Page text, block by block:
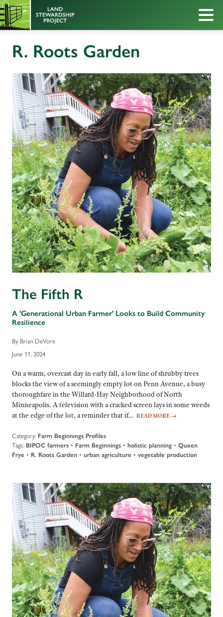
R. Roots Garden
The Fifth R
A 'Generational Urban Farmer' Looks to Build Community
Resilience
By Brian DeVore
June 11, 2024
On a warm, overcast day in early fall, a low line of shrubby trees
blocks the view of a seemingly empty lot on Penn Avenue, a busy
thoroughfare in the Willard-Hay Neighborhood of North
Minneapolis. A television with a cracked screen lays in some weeds
at the edge of the lot, a reminder that if… READ MORE →
Category: Farm Beginnings Profiles
Tags: BIPOC farmers • Farm Beginnings • holistic planning • Queen
Frye • R. Roots Garden • urban agriculture • vegetable production